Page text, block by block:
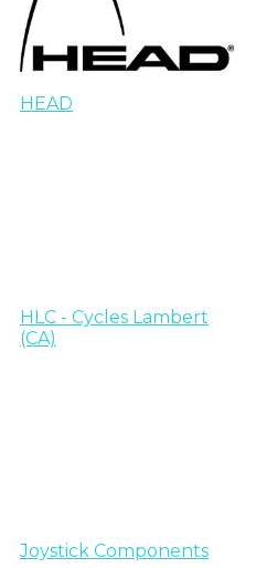
HEAD
HLC - Cycles Lambert
(CA)
Joystick Components